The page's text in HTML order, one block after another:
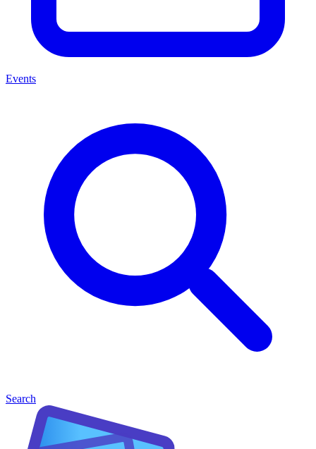
Events
Search